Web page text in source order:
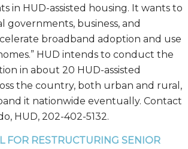
in HUD-assisted housing. It wants to
governments, business, and
broadband adoption and use
HUD intends to conduct the
in about 20 HUD-assisted
the country, both urban and rural,
it nationwide eventually. Contact
HUD, 202-402-5132.
FOR RESTRUCTURING SENIOR